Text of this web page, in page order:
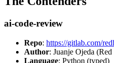
ai-code-review
Repo: https://gitlab.com/
Author: Juanje Ojeda
Language: Python (typed)